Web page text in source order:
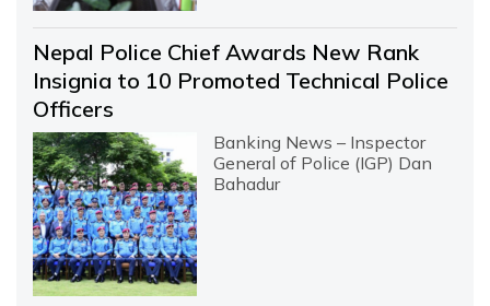
Nepal Police Chief Awards New Rank
Insignia to 10 Promoted Technical Police
Officers
Banking News – Inspector
General of Police (IGP) Dan
Bahadur